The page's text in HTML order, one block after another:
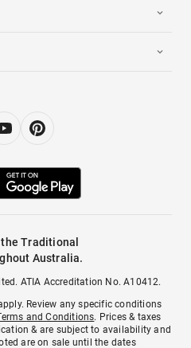
Traditional
Australia.
ATIA Accreditation No. A10412.
Review any specific conditions
and Conditions. Prices & taxes
& are subject to availability and
are on sale until the dates